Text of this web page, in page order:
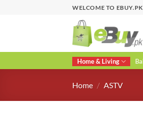
WELCOME TO
Home & Living
Home / ASTV